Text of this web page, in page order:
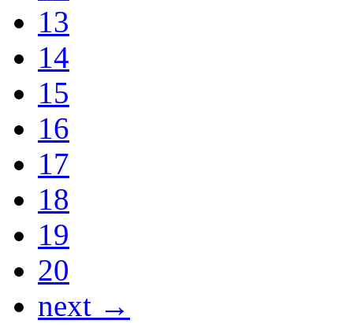
13
14
15
16
17
18
19
20
next →